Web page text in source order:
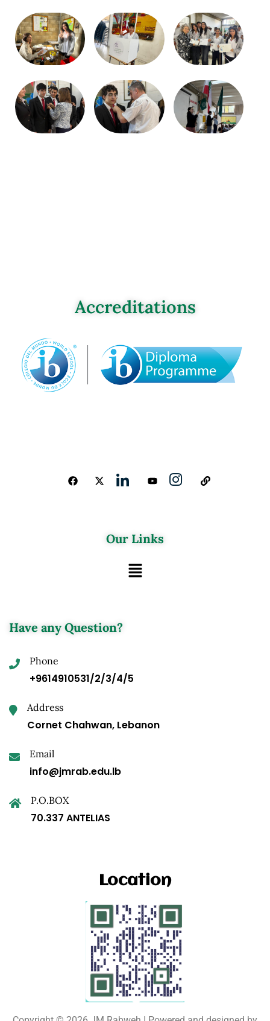
Accreditations
Our Links
Have any Question?
Phone
+9614910531/2/3/4/5
Address
Cornet Chahwan, Lebanon
Email
info@jmrab.edu.lb
P.O.BOX
70.337 ANTELIAS
Location